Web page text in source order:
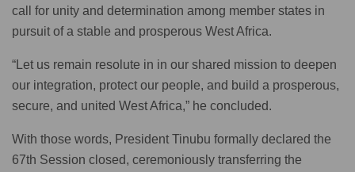
call for unity and determination among member states in
pursuit of a stable and prosperous West Africa.
“Let us remain resolute in in our shared mission to deepen
our integration, protect our people, and build a prosperous,
secure, and united West Africa,” he concluded.
With those words, President Tinubu formally declared the
67th Session closed, ceremoniously transferring the